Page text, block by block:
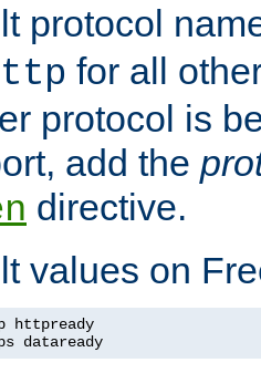
protocol
for all
protocol is
add the
directive.
values on
dataready